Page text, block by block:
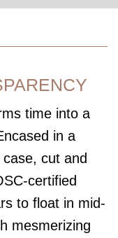
time into a
in a
cut and
certified
to float in mid-
mesmerizing